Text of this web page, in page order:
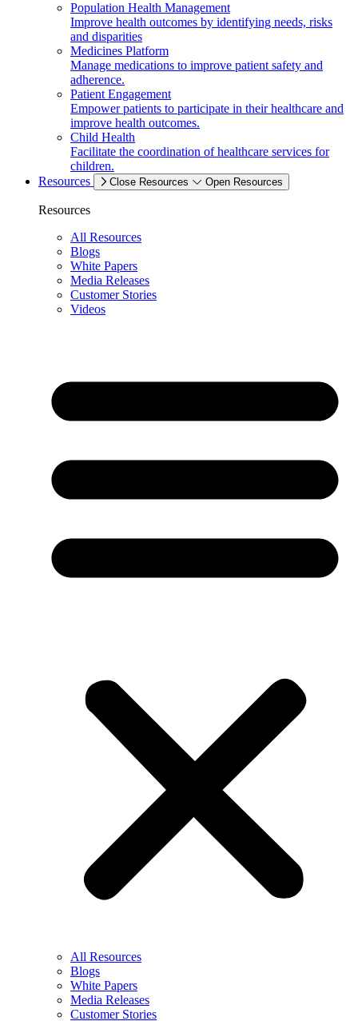
Population Health Management
Improve health outcomes by identifying needs, risks
and disparities
Medicines Platform
Manage medications to improve patient safety and
adherence.
Patient Engagement
Empower patients to participate in their healthcare and
improve health outcomes.
Child Health
Facilitate the coordination of healthcare services for
children.
Resources
Close Resources Open Resources
Resources
All Resources
Blogs
White Papers
Media Releases
Customer Stories
Videos
All Resources
Blogs
White Papers
Media Releases
Customer Stories